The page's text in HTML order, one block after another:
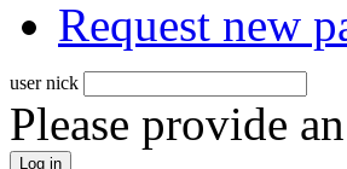
Request new
user nick
Please provide